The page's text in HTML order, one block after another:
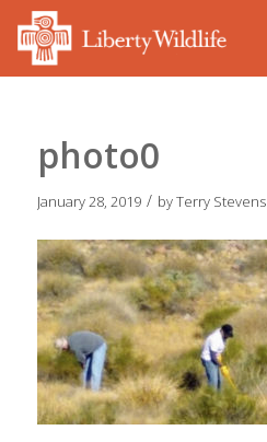
photo0
January 28, 2019 / byTerry Stevens